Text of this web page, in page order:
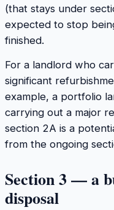
(that stays under
expected to stop
finished.
For a landlord who
significant
example, a portfolio
carrying out a major
section 2A is a
from the ongoing
Section 3 — a
disposal